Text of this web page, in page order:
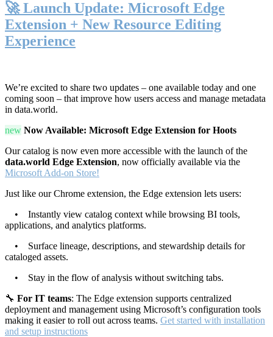
🚀 Launch Update: Microsoft Edge
Extension + New Resource Editing
Experience
We’re excited to share two updates – one available today and one
coming soon – that improve how users access and manage metadata
in data.world.
new Now Available: Microsoft Edge Extension for Hoots
Our catalog is now even more accessible with the launch of the
data.world Edge Extension, now officially available via the
Microsoft Add-on Store!
Just like our Chrome extension, the Edge extension lets users:
• Instantly view catalog context while browsing BI tools,
applications, and analytics platforms.
• Surface lineage, descriptions, and stewardship details for
cataloged assets.
• Stay in the flow of analysis without switching tabs.
🔧 For IT teams: The Edge extension supports centralized
deployment and management using Microsoft’s configuration tools
making it easier to roll out across teams. Get started with installation
and setup instructions